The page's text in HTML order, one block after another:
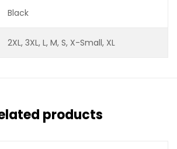
Black
2XL, 3XL, L, M, S, X-Small, XL
products